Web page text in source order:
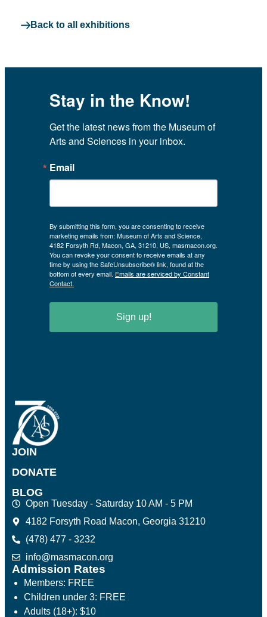
Back to all exhibitions
Stay in the Know!
Get the latest news from the Museum of
Arts and Sciences in your inbox.
Email
By submitting this form, you are consenting to receive
marketing emails from: Museum of Arts and Science,
4182 Forsyth Rd, Macon, GA, 31210, US, masmacon.org.
You can revoke your consent to receive emails at any
time by using the SafeUnsubscribe® link, found at the
bottom of every email. Emails are serviced by Constant
Contact.
Sign up!
JOIN
DONATE
BLOG
Open Tuesday - Saturday 10 AM - 5 PM
4182 Forsyth Road Macon, Georgia 31210
(478) 477 - 3232
info@masmacon.org
Admission Rates
Members: FREE
Children under 3: FREE
Adults (18+): $10